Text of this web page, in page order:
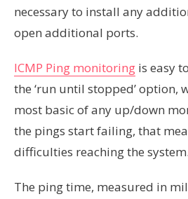
necessary to install any
open additional ports.
ICMP Ping monitoring is easy
the ‘run until stopped’ option,
most basic of any up/down
the pings start failing, that
difficulties reaching the system.
The ping time, measured in